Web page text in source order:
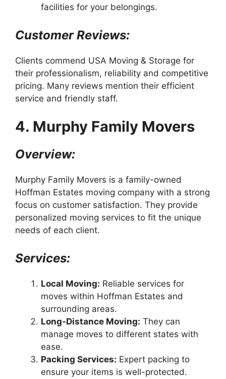
facilities for your belongings.
Customer Reviews:
Clients commend USA Moving & Storage for
their professionalism, reliability and competitive
pricing. Many reviews mention their efficient
service and friendly staff.
4. Murphy Family Movers
Overview:
Murphy Family Movers is a family-owned
Hoffman Estates moving company with a strong
focus on customer satisfaction. They provide
personalized moving services to fit the unique
needs of each client.
Services:
Local Moving: Reliable services for
moves within Hoffman Estates and
surrounding areas.
Long-Distance Moving: They can
manage moves to different states with
ease.
Packing Services: Expert packing to
ensure your items is well-protected.